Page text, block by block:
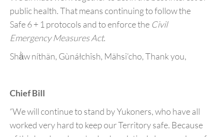
public health. That means continuing to follow the
Safe 6 + 1 protocols and to enforce the Civil
Emergency Measures Act.
Shä̀w níthän, Gùnáłchîsh, Mähsi’cho, Thank you,
Chief Bill
“We will continue to stand by Yukoners, who have all
worked very hard to keep our Territory safe. Because